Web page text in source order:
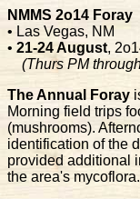
NMMS 2o14 Foray
• Las Vegas, NM
• 21-24 August,
(Thurs PM
The Annual Foray
Morning field trips
(mushrooms).
identification of the
provided additional
the area's mycoflora.